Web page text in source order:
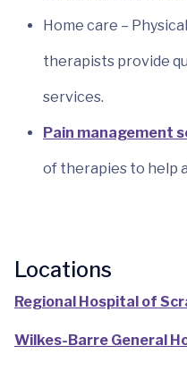
Home care –
therapists provide
services.
Pain management
of therapies to help
Locations
Regional Hospital of
Wilkes-Barre General